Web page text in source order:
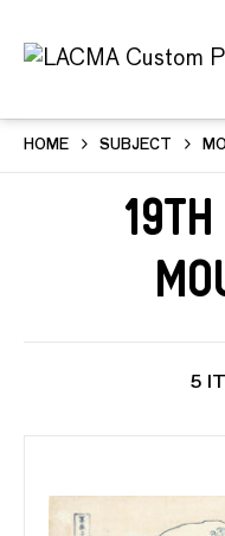
HOME SUBJECT
5